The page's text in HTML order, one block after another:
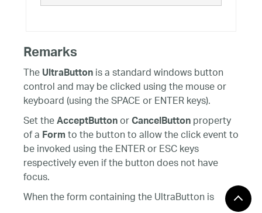
Remarks
TheUltraButtonis a standard windows button
control and may be clicked using the mouse or
keyboard (using the SPACE or ENTER keys).
Set theAcceptButtonorCancelButtonproperty
of aFormto the button to allow the click event to
be invoked using the ENTER or ESC keys
respectively even if the button does not have
focus.
When the form containing the UltraButton is